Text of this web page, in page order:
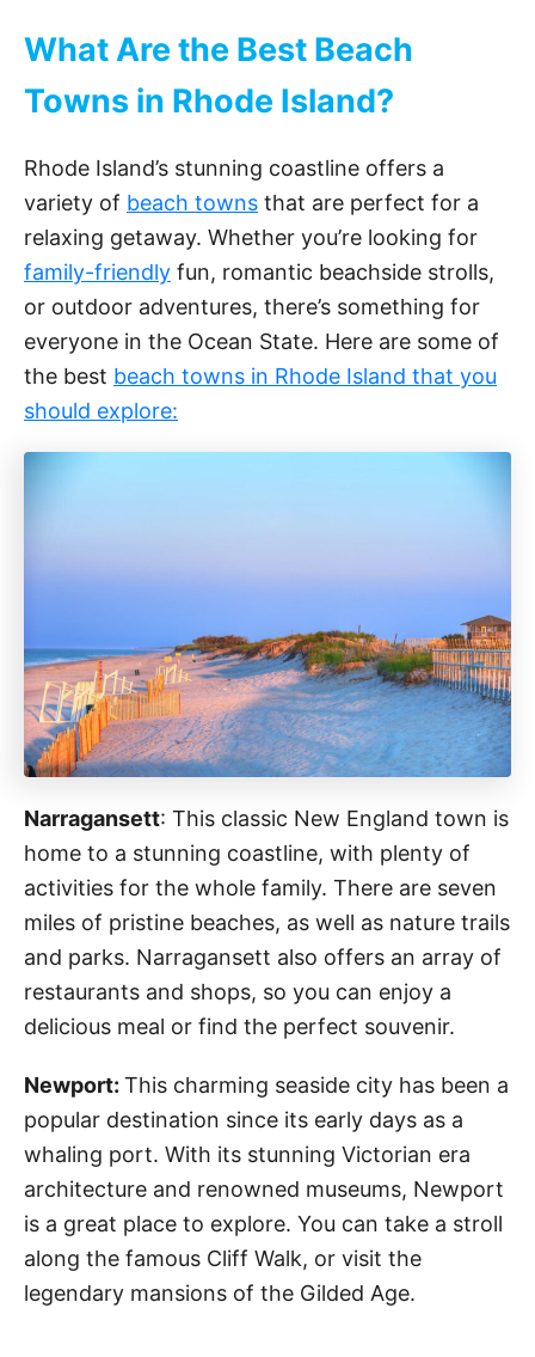
What Are the Best Beach
Towns in Rhode Island?
Rhode Island’s stunning coastline offers a
variety of beach towns that are perfect for a
relaxing getaway. Whether you’re looking for
family-friendly fun, romantic beachside strolls,
or outdoor adventures, there’s something for
everyone in the Ocean State. Here are some of
the best beach towns in Rhode Island that you
should explore:
Narragansett: This classic New England town is
home to a stunning coastline, with plenty of
activities for the whole family. There are seven
miles of pristine beaches, as well as nature trails
and parks. Narragansett also offers an array of
restaurants and shops, so you can enjoy a
delicious meal or find the perfect souvenir.
Newport: This charming seaside city has been a
popular destination since its early days as a
whaling port. With its stunning Victorian era
architecture and renowned museums, Newport
is a great place to explore. You can take a stroll
along the famous Cliff Walk, or visit the
legendary mansions of the Gilded Age.